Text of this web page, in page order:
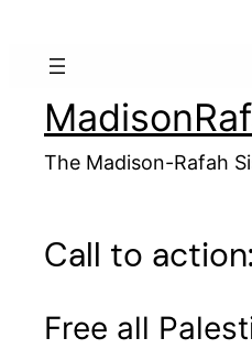
The Madison-Rafah
Call to
Free all